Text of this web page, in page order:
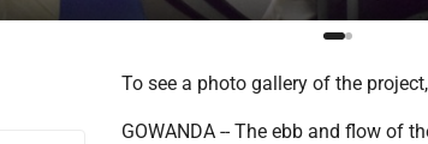
To see a photo gallery of the
GOWANDA -- The ebb and flow of